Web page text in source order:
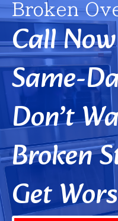
Broken
Call
Same-
Don’t
Broken
Get